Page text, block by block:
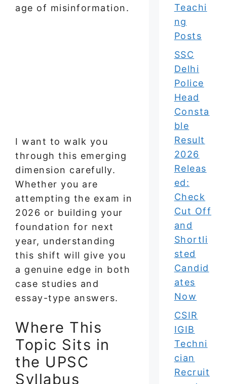
age of misinformation.
I want to walk you
through this emerging
dimension carefully.
Whether you are
attempting the exam in
2026 or building your
foundation for next
year, understanding
this shift will give you
a genuine edge in both
case studies and
essay-type answers.
Where This
Topic Sits in
the UPSC
Syllabus
Teachi
ng
Posts
SSC
Delhi
Police
Head
Consta
ble
Result
2026
Releas
ed:
Check
Cut Off
and
Shortli
sted
Candid
ates
Now
CSIR
IGIB
Techni
cian
Recruit